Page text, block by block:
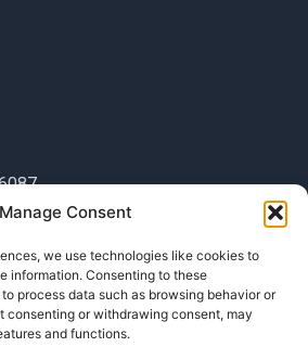
Manage Consent
we use technologies like cookies to
information. Consenting to these
process data such as browsing behavior or
consenting or withdrawing consent, may
and functions.